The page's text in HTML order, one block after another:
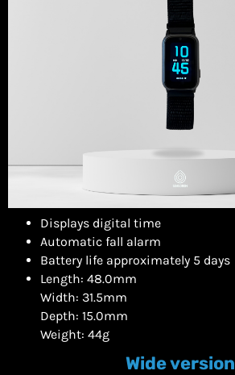
Displays digital time
Automatic fall alarm
Battery life approximately 5 days
Length: 48.0mm
Width: 31.5mm
Depth: 15.0mm
Weight: 44g
Wide version